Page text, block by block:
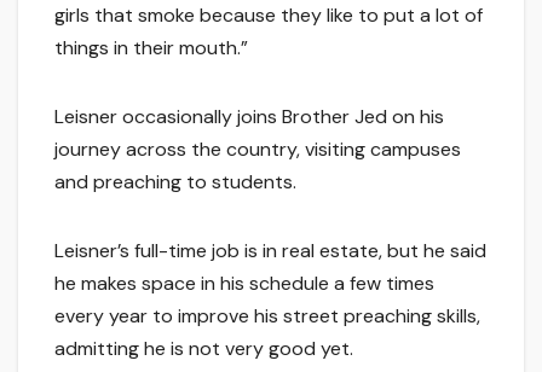
girls that smoke because they like to put a lot of
things in their mouth.”
Leisner occasionally joins Brother Jed on his
journey across the country, visiting campuses
and preaching to students.
Leisner’s full-time job is in real estate, but he said
he makes space in his schedule a few times
every year to improve his street preaching skills,
admitting he is not very good yet.